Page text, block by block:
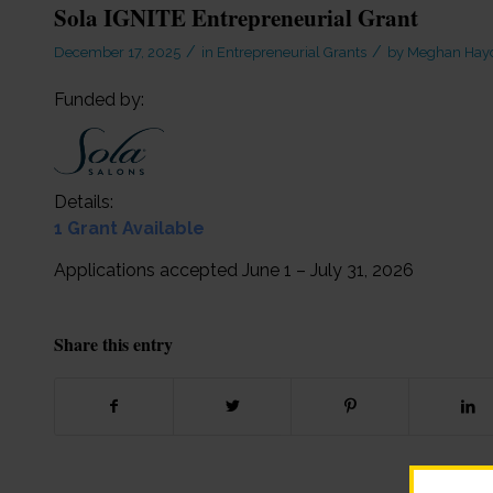
Sola IGNITE Entrepreneurial Grant
December 17, 2025 / in Entrepreneurial Grants / by Meghan
Funded by:
Details:
1 Grant Available
Applications accepted June 1 – July 31, 2026
Share this entry